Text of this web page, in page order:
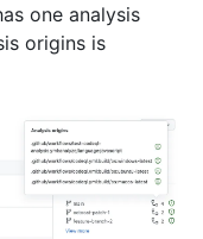
one analysis
origins is